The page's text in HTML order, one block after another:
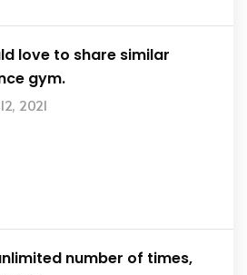
love to share similar
gym.
2021
number of times,